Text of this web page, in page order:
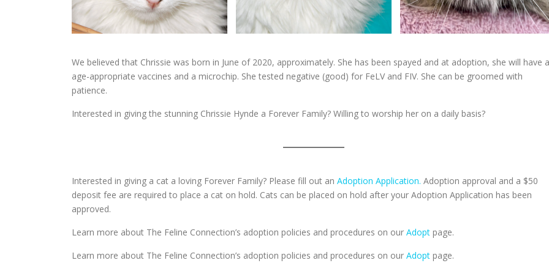
We believed that Chrissie was born in June of 2020, approximately. She has been spayed and at adoption, she will have
age-appropriate vaccines and a microchip. She tested negative (good) for FeLV and FIV. She can be groomed with
patience.
Interested in giving the stunning Chrissie Hynde a Forever Family? Willing to worship her on a daily basis?
Interested in giving a cat a loving Forever Family? Please fill out an Adoption Application. Adoption approval and a $50
deposit fee are required to place a cat on hold. Cats can be placed on hold after your Adoption Application has been
approved.
Learn more about The Feline Connection’s adoption policies and procedures on our Adopt page.
Learn more about The Feline Connection’s adoption policies and procedures on our Adopt page.